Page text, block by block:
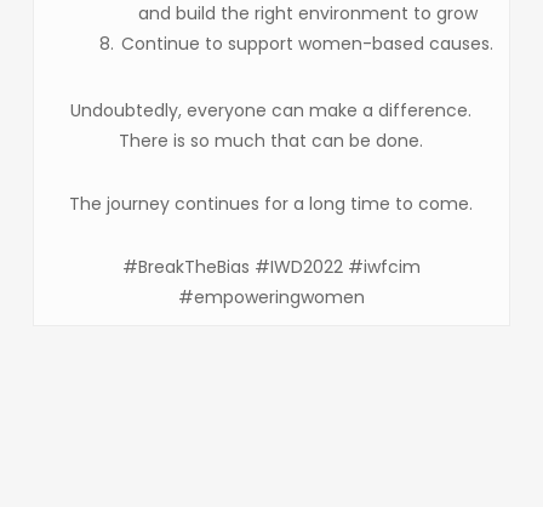
and build the right environment to grow
Continue to support women-based causes.
Undoubtedly, everyone can make a difference.
There is so much that can be done.
The journey continues for a long time to come.
#BreakTheBias #IWD2022 #iwfcim
#empoweringwomen